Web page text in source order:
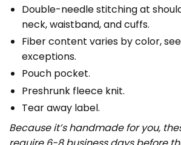
Double-needle stitching at
neck, waistband, and cuffs.
Fiber content varies by color,
exceptions.
Pouch pocket.
Preshrunk fleece knit.
Tear away label.
Because it’s handmade for you,